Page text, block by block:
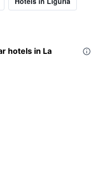
hotels in La